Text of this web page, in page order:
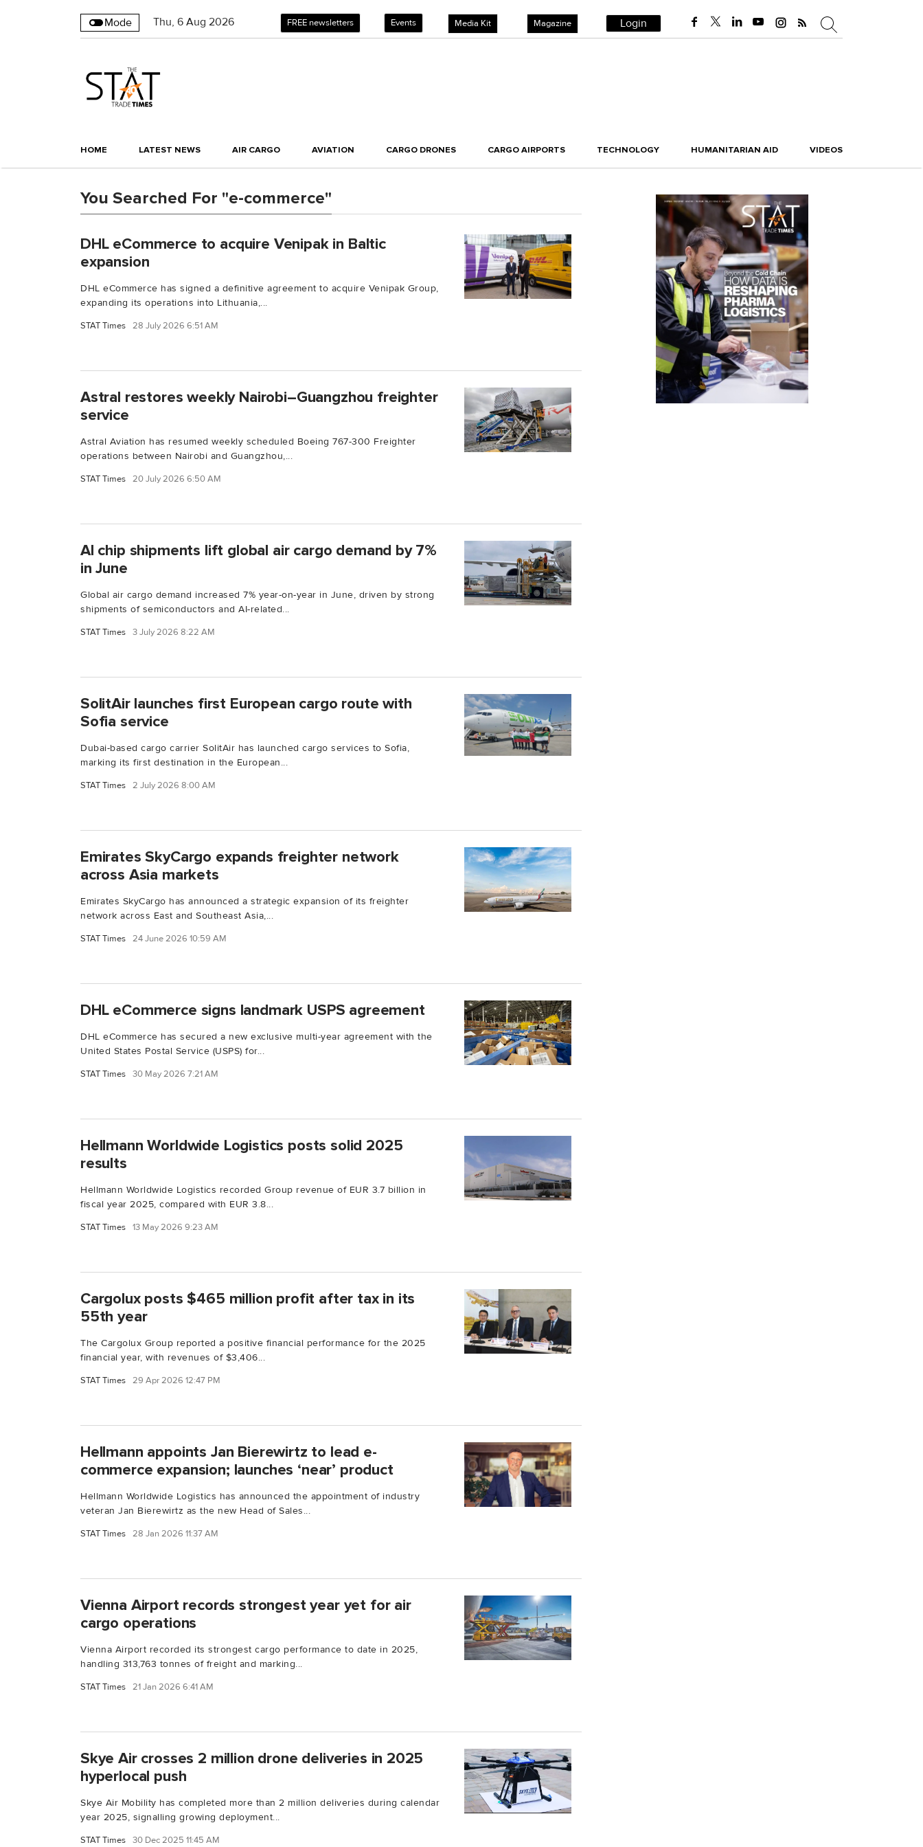
Mode Thu, 6 Aug 2026 FREE newsletters Events Media Kit Magazine Login
HOME LATEST NEWS AIR CARGO AVIATION CARGO DRONES CARGO AIRPORTS TECHNOLOGY HUMANITARIAN AID VIDEOS
You Searched For "e-commerce"
DHL eCommerce to acquire Venipak in Baltic
expansion
DHL eCommerce has signed a definitive agreement to acquire Venipak Group,
expanding its operations into Lithuania,...
STAT Times 28 July 2026 6:51 AM
Astral restores weekly Nairobi–Guangzhou freighter
service
Astral Aviation has resumed weekly scheduled Boeing 767-300 Freighter
operations between Nairobi and Guangzhou,...
STAT Times 20 July 2026 6:50 AM
AI chip shipments lift global air cargo demand by 7%
in June
Global air cargo demand increased 7% year-on-year in June, driven by strong
shipments of semiconductors and AI-related...
STAT Times 3 July 2026 8:22 AM
SolitAir launches first European cargo route with
Sofia service
Dubai-based cargo carrier SolitAir has launched cargo services to Sofia,
marking its first destination in the European...
STAT Times 2 July 2026 8:00 AM
Emirates SkyCargo expands freighter network
across Asia markets
Emirates SkyCargo has announced a strategic expansion of its freighter
network across East and Southeast Asia,...
STAT Times 24 June 2026 10:59 AM
DHL eCommerce signs landmark USPS agreement
DHL eCommerce has secured a new exclusive multi-year agreement with the
United States Postal Service (USPS) for...
STAT Times 30 May 2026 7:21 AM
Hellmann Worldwide Logistics posts solid 2025
results
Hellmann Worldwide Logistics recorded Group revenue of EUR 3.7 billion in
fiscal year 2025, compared with EUR 3.8...
STAT Times 13 May 2026 9:23 AM
Cargolux posts $465 million profit after tax in its
55th year
The Cargolux Group reported a positive financial performance for the 2025
financial year, with revenues of $3,406...
STAT Times 29 Apr 2026 12:47 PM
Hellmann appoints Jan Bierewirtz to lead e-
commerce expansion; launches ‘near’ product
Hellmann Worldwide Logistics has announced the appointment of industry
veteran Jan Bierewirtz as the new Head of Sales...
STAT Times 28 Jan 2026 11:37 AM
Vienna Airport records strongest year yet for air
cargo operations
Vienna Airport recorded its strongest cargo performance to date in 2025,
handling 313,763 tonnes of freight and marking...
STAT Times 21 Jan 2026 6:41 AM
Skye Air crosses 2 million drone deliveries in 2025
hyperlocal push
Skye Air Mobility has completed more than 2 million deliveries during calendar
year 2025, signalling growing deployment...
STAT Times 30 Dec 2025 11:45 AM